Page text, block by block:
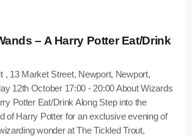
– A Harry Potter Eat/Drink
, 13 Market Street, Newport, Newport,
12th October 17:00 - 20:00 About Wizards
Potter Eat/Drink Along Step into the
of Harry Potter for an exclusive evening of
wonder at The Tickled Trout,